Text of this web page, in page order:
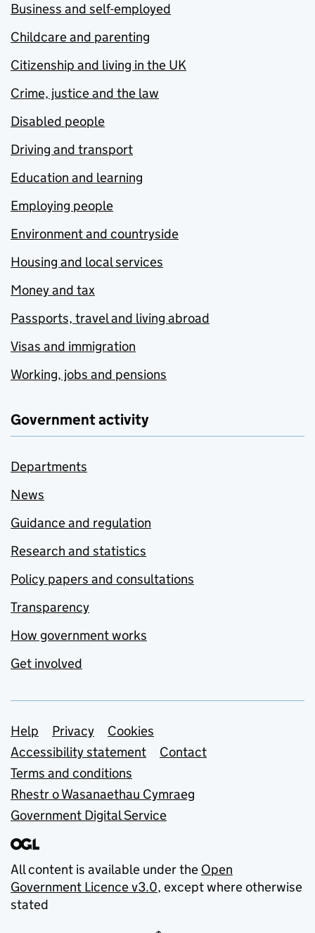
Business and self-employed
Childcare and parenting
Citizenship and living in the UK
Crime, justice and the law
Disabled people
Driving and transport
Education and learning
Employing people
Environment and countryside
Housing and local services
Money and tax
Passports, travel and living abroad
Visas and immigration
Working, jobs and pensions
Government activity
Departments
News
Guidance and regulation
Research and statistics
Policy papers and consultations
Transparency
How government works
Get involved
Support links
Help Privacy
Cookies
Accessibility statement
Contact
Terms and conditions
Rhestr o Wasanaethau Cymraeg
Government Digital Service
All content is available under the Open
Government Licence v3.0, except where otherwise
stated